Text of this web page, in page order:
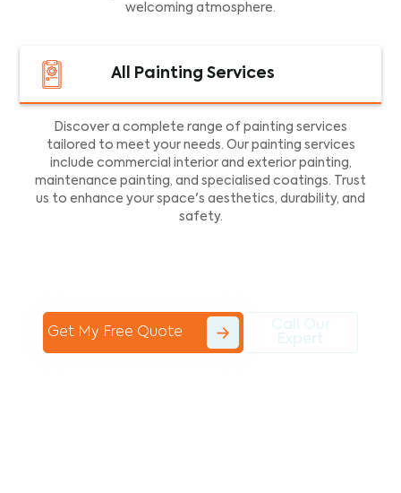
welcoming atmosphere.
All Painting Services
Discover a complete range of painting services
tailored to meet your needs. Our painting services
include commercial interior and exterior painting,
maintenance painting, and specialised coatings. Trust
us to enhance your space's aesthetics, durability, and
safety.
Get My Free Quote